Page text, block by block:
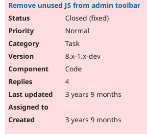
Remove unused JS from admin toolbar
Closed (fixed)
Normal
Task
8.x-1.x-dev
Code
4
3 years 9 months
3 years 9 months